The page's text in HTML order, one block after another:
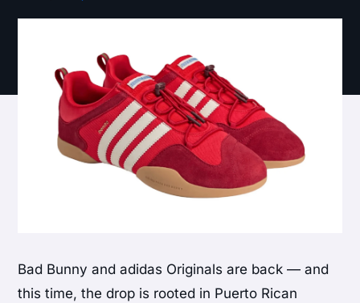
Bad Bunny and adidas Originals are back — and
this time, the drop is rooted in Puerto Rican